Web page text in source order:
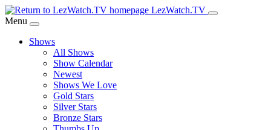
Skip
to
Content
LezWatch.TV
Menu
Shows
All Shows
Show Calendar
Newest
Shows We Love
Gold Stars
Silver Stars
Bronze Stars